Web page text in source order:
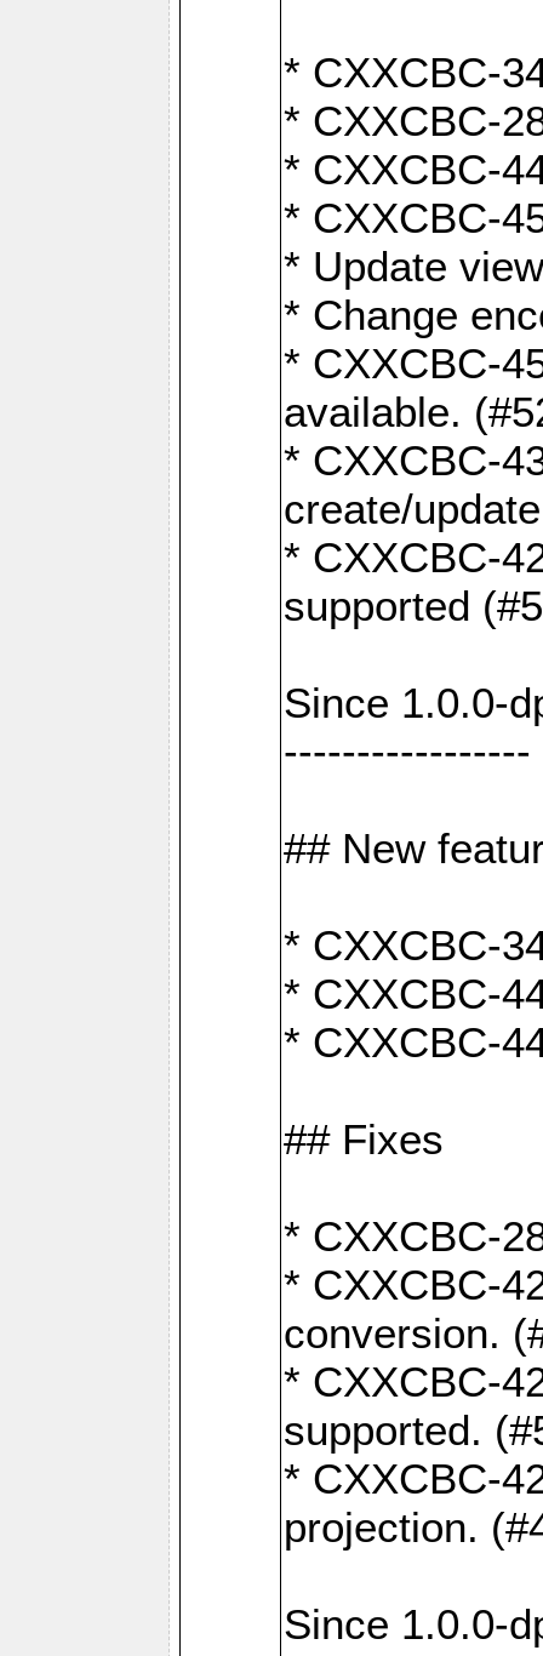
* CXXCBC-
* CXXCBC-
* CXXCBC-
* CXXCBC-
* Update
* Change
* CXXCBC-
available.
* CXXCBC-
create/
* CXXCBC-
supported
Since 1.0.0-
-----------------
## New
* CXXCBC-
* CXXCBC-
* CXXCBC-
## Fixes
* CXXCBC-
* CXXCBC-
conversion.
* CXXCBC-
supported.
* CXXCBC-
projection.
Since 1.0.0-